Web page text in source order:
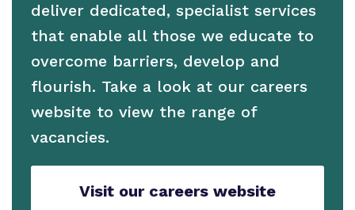
Virtual Tour
deliver dedicated, specialist services
that enable all those we educate to
overcome barriers, develop and
flourish. Take a look at our careers
website to view the range of
vacancies.
Visit our careers website